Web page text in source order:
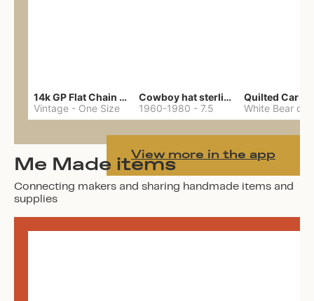
14k GP Flat Chain Necklace
Vintage - One Size
Cowboy hat sterling ring
1960-1980 - 7.5
Quilted Car
View more in the app
Me Made items
Connecting makers and sharing handmade items and
supplies